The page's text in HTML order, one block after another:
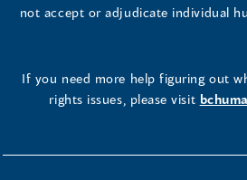
not accept or adjudicate individual
If you need more help figuring out
rights issues, please visit